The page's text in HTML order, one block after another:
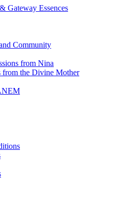
Gateway Essences
Community
from Nina
from the Divine Mother